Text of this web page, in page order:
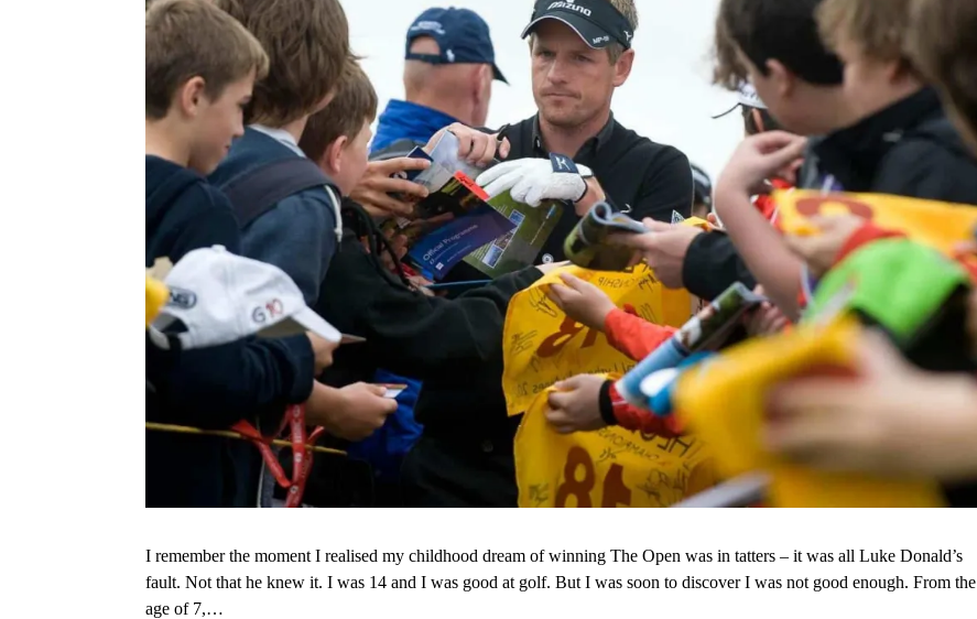
I remember the moment I realised my childhood dream of winning The Open was in tatters – it was all Luke Donald’s
fault. Not that he knew it. I was 14 and I was good at golf. But I was soon to discover I was not good enough. From the
age of 7,…